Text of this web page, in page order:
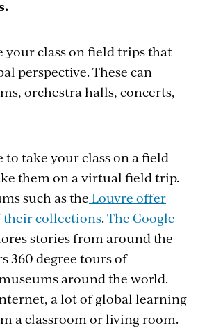
your class on field trips that
perspective. These can
orchestra halls, concerts,
to take your class on a field
them on a virtual field trip.
such as the Louvre offer
collections. The Google
stories from around the
360 degree tours of
around the world.
a lot of global learning
a classroom or living room.